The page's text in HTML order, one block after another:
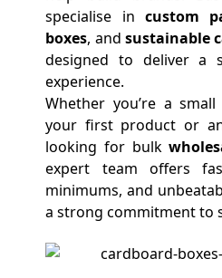
specialise in custom
boxes, and sustainable
designed to deliver a
experience.
Whether you’re a
your first product or
looking for bulk
expert team offers
minimums, and
a strong commitment to